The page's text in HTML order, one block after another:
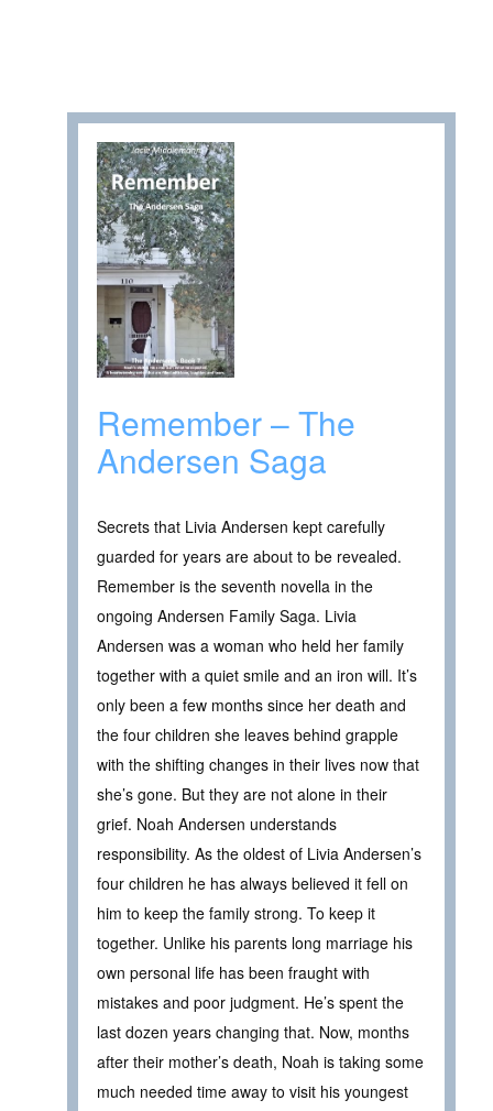
Remember – The
Andersen Saga
Secrets that Livia Andersen kept carefully
guarded for years are about to be revealed.
Remember is the seventh novella in the
ongoing Andersen Family Saga. Livia
Andersen was a woman who held her family
together with a quiet smile and an iron will. It’s
only been a few months since her death and
the four children she leaves behind grapple
with the shifting changes in their lives now that
she’s gone. But they are not alone in their
grief. Noah Andersen understands
responsibility. As the oldest of Livia Andersen’s
four children he has always believed it fell on
him to keep the family strong. To keep it
together. Unlike his parents long marriage his
own personal life has been fraught with
mistakes and poor judgment. He’s spent the
last dozen years changing that. Now, months
after their mother’s death, Noah is taking some
much needed time away to visit his youngest